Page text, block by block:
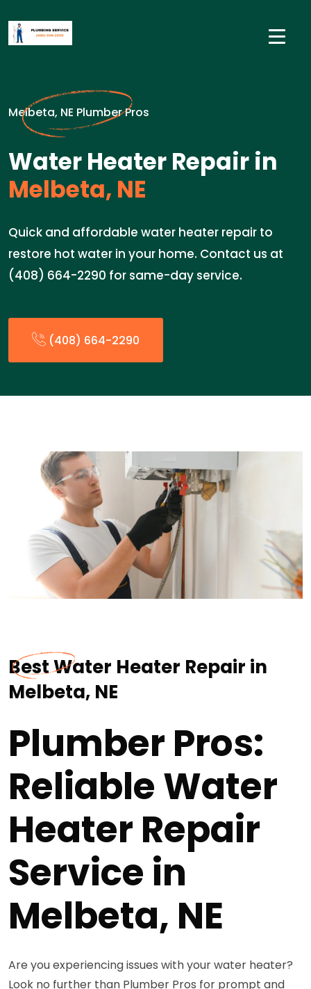
Melbeta, NE Plumber Pros
Water Heater Repair in
Melbeta, NE
Quick and affordable water heater repair to
restore hot water in your home. Contact us at
(408) 664-2290 for same-day service.
(408) 664-2290
Best Water Heater Repair in
Melbeta, NE
Plumber Pros:
Reliable Water
Heater Repair
Service in
Melbeta, NE
Are you experiencing issues with your water heater?
Look no further than Plumber Pros for prompt and